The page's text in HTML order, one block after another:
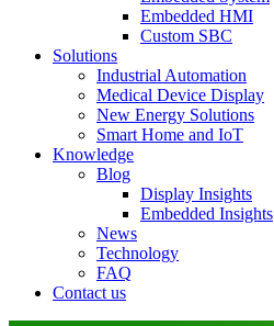
Embedded HMI
Custom SBC
Solutions
Industrial Automation
Medical Device Display
New Energy Solutions
Smart Home and IoT
Knowledge
Blog
Display Insights
Embedded Insights
News
Technology
FAQ
Contact us